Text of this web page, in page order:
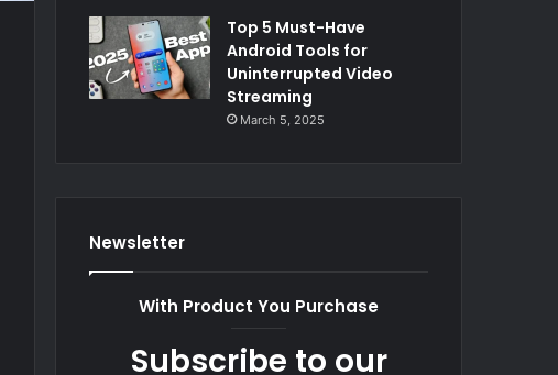
Top 5 Must-Have
Android Tools for
Uninterrupted Video
Streaming
March 5, 2025
Newsletter
With Product You Purchase
Subscribe to our